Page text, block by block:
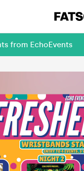
from EchoEvents